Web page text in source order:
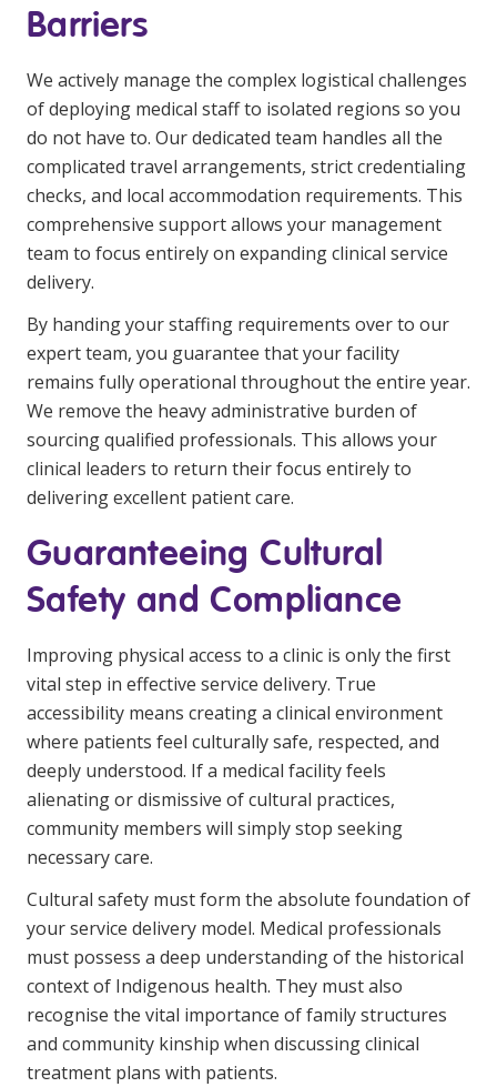
Barriers
We actively manage the complex logistical challenges
of deploying medical staff to isolated regions so you
do not have to. Our dedicated team handles all the
complicated travel arrangements, strict credentialing
checks, and local accommodation requirements. This
comprehensive support allows your management
team to focus entirely on expanding clinical service
delivery.
By handing your staffing requirements over to our
expert team, you guarantee that your facility
remains fully operational throughout the entire year.
We remove the heavy administrative burden of
sourcing qualified professionals. This allows your
clinical leaders to return their focus entirely to
delivering excellent patient care.
Guaranteeing Cultural
Safety and Compliance
Improving physical access to a clinic is only the first
vital step in effective service delivery. True
accessibility means creating a clinical environment
where patients feel culturally safe, respected, and
deeply understood. If a medical facility feels
alienating or dismissive of cultural practices,
community members will simply stop seeking
necessary care.
Cultural safety must form the absolute foundation of
your service delivery model. Medical professionals
must possess a deep understanding of the historical
context of Indigenous health. They must also
recognise the vital importance of family structures
and community kinship when discussing clinical
treatment plans with patients.